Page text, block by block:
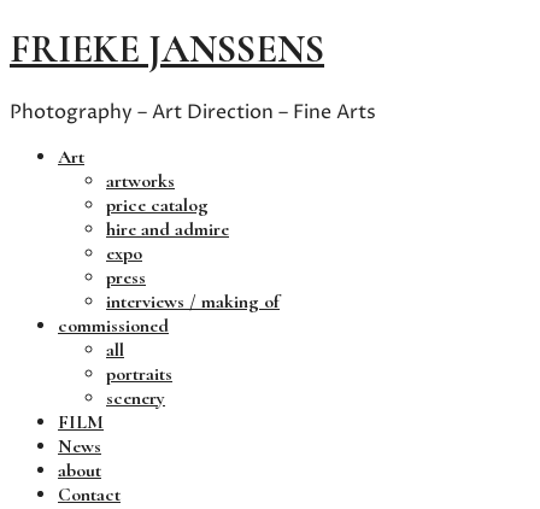
FRIEKE JANSSENS
Photography – Art Direction – Fine Arts
Art
artworks
price catalog
hire and admire
expo
press
interviews / making of
commissioned
all
portraits
scenery
FILM
News
about
Contact